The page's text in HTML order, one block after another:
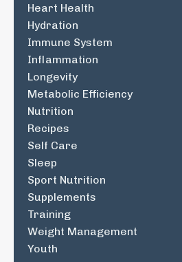
Heart Health
Hydration
Immune System
Inflammation
Longevity
Metabolic Efficiency
Nutrition
Recipes
Self Care
Sleep
Sport Nutrition
Supplements
Training
Weight Management
Youth